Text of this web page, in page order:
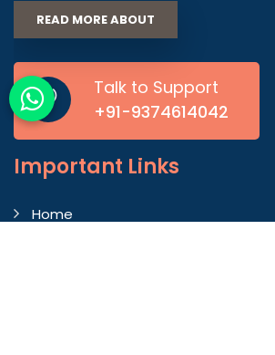
READ MORE ABOUT
Talk to Support
+91-9374614042
Important Links
Home